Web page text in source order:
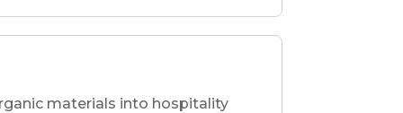
materials into hospitality